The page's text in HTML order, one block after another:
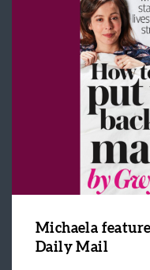
Michaela
Daily Mail